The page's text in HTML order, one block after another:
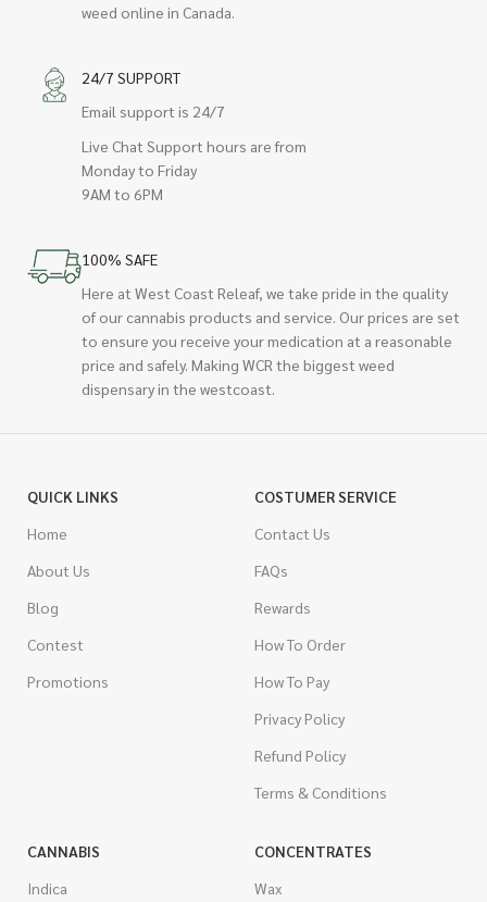
weed online in Canada.
24/7 SUPPORT
Email support is 24/7
Live Chat Support hours are from
Monday to Friday
9AM to 6PM
100% SAFE
Here at West Coast Releaf, we take pride in the quality
of our cannabis products and service. Our prices are set
to ensure you receive your medication at a reasonable
price and safely. Making WCR the biggest weed
dispensary in the westcoast.
QUICK LINKS
Home
About Us
Blog
Contest
Promotions
COSTUMER SERVICE
Contact Us
FAQs
Rewards
How To Order
How To Pay
Privacy Policy
Refund Policy
Terms & Conditions
CANNABIS
Indica
CONCENTRATES
Wax